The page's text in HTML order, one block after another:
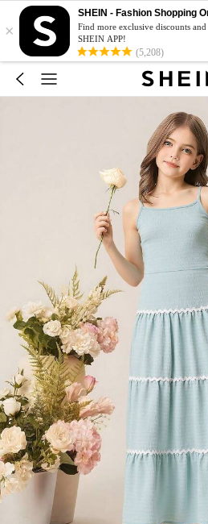
×
SHEIN - Fashion Shopping
Find more exclusive discounts
SHEIN APP!
(5,208)